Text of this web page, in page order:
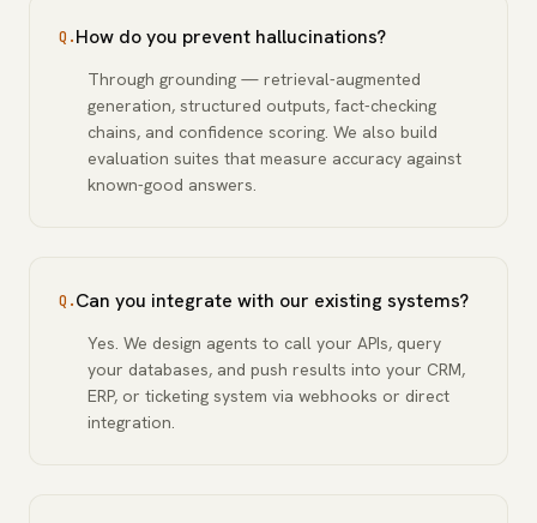
Q.How do you prevent hallucinations?
Through grounding — retrieval-augmented
generation, structured outputs, fact-checking
chains, and confidence scoring. We also build
evaluation suites that measure accuracy against
known-good answers.
Q.Can you integrate with our existing systems?
Yes. We design agents to call your APIs, query
your databases, and push results into your CRM,
ERP, or ticketing system via webhooks or direct
integration.